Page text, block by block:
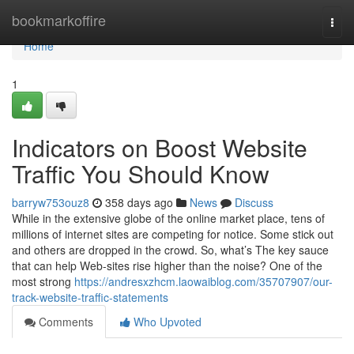
bookmarkoffire
Home
Home
1
Indicators on Boost Website
Traffic You Should Know
barryw753ouz8 358 days ago News
Discuss
While in the extensive globe of the online market place, tens of
millions of internet sites are competing for notice. Some stick out
and others are dropped in the crowd. So, what’s The key sauce
that can help Web-sites rise higher than the noise? One of the
most strong https://andresxzhcm.laowaiblog.com/35707907/our-
track-website-traffic-statements
Comments
Who Upvoted